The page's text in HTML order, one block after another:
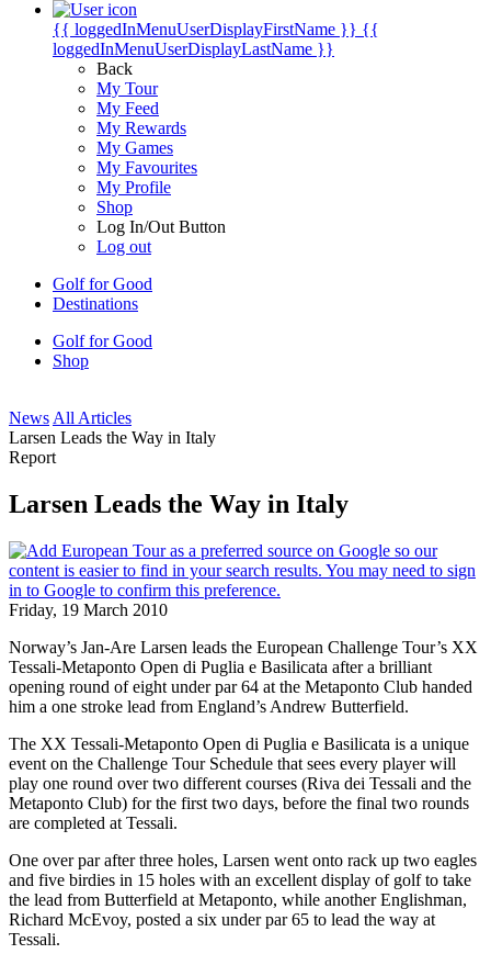
{{ loggedInMenuUserDisplayFirstName }} {{
loggedInMenuUserDisplayLastName }}
Back
My Tour
My Feed
My Rewards
My Games
My Favourites
My Profile
Shop
Log In/Out Button
Log out
Golf for Good
Destinations
Golf for Good
Shop
News All Articles
Larsen Leads the Way in Italy
Report
Larsen Leads the Way in Italy
Friday, 19 March 2010
Norway’s Jan-Are Larsen leads the European Challenge Tour’s XX
Tessali-Metaponto Open di Puglia e Basilicata after a brilliant
opening round of eight under par 64 at the Metaponto Club handed
him a one stroke lead from England’s Andrew Butterfield.
The XX Tessali-Metaponto Open di Puglia e Basilicata is a unique
event on the Challenge Tour Schedule that sees every player will
play one round over two different courses (Riva dei Tessali and the
Metaponto Club) for the first two days, before the final two rounds
are completed at Tessali.
One over par after three holes, Larsen went onto rack up two eagles
and five birdies in 15 holes with an excellent display of golf to take
the lead from Butterfield at Metaponto, while another Englishman,
Richard McEvoy, posted a six under par 65 to lead the way at
Tessali.